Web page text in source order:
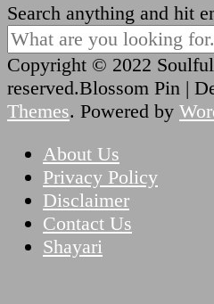
Looking
for
Something?
Search anything and hit
Copyright © 2022
reserved.Blossom Pin |
Themes. Powered by
About Us
Privacy Policy
Disclaimer
Contact Us
Shayari